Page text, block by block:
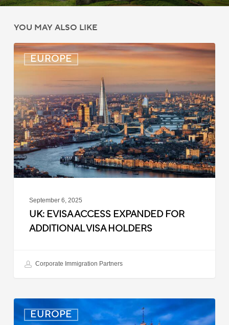
YOU MAY ALSO LIKE
EUROPE
UK:
eVisa
Expanded
for
Additional
Visa
Holders
September 6, 2025
UK: EVISA ACCESS EXPANDED FOR
ADDITIONAL VISA HOLDERS
Corporate Immigration Partners
EUROPE
Latvia:
Updated